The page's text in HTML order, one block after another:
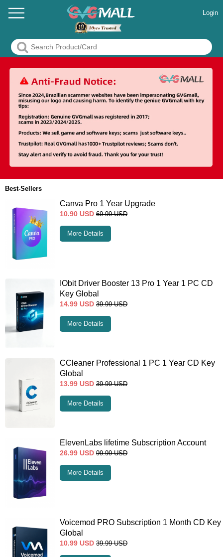
Login
Best-Sellers
Canva Pro 1 Year Upgrade
10.90 USD 69.99 USD
More Details
IObit Driver Booster 13 Pro 1 Year 1 PC CD
Key Global
14.99 USD 39.99 USD
More Details
CCleaner Professional 1 PC 1 Year CD Key
Global
13.99 USD 39.99 USD
More Details
ElevenLabs lifetime Subscription Account
26.99 USD 99.99 USD
More Details
Voicemod PRO Subscription 1 Month CD Key
Global
10.99 USD 39.99 USD